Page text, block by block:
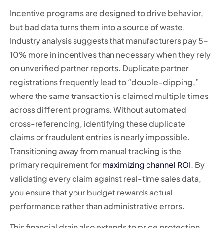
Incentive programs are designed to drive behavior,
but bad data turns them into a source of waste.
Industry analysis suggests that manufacturers pay 5-
10% more in incentives than necessary when they rely
on unverified partner reports. Duplicate partner
registrations frequently lead to “double-dipping,”
where the same transaction is claimed multiple times
across different programs. Without automated
cross-referencing, identifying these duplicate
claims or fraudulent entries is nearly impossible.
Transitioning away from manual tracking is the
primary requirement formaximizing channel ROI. By
validating every claim against real-time sales data,
you ensure that your budget rewards actual
performance rather than administrative errors.